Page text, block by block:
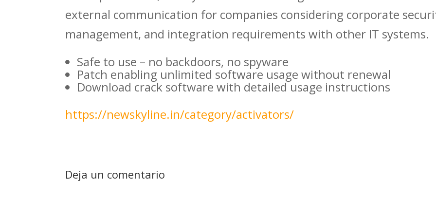
external communication for companies considering corporate
management, and integration requirements with other IT systems.
Safe to use – no backdoors, no spyware
Patch enabling unlimited software usage without renewal
Download crack software with detailed usage instructions
https://newskyline.in/category/activators/
Deja un comentario